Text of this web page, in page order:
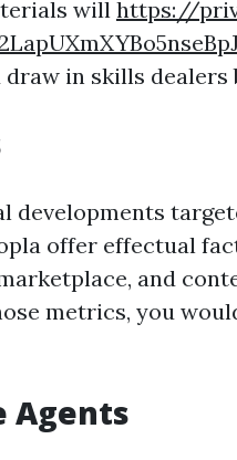
will https://
draw in skills dealers
developments
offer effectual
and
metrics, you
Agents